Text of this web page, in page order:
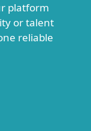
platform
or talent
reliable